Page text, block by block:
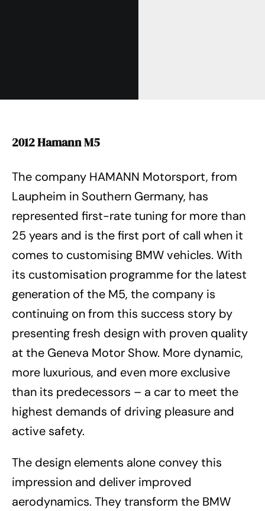
2012 Hamann M5
The company HAMANN Motorsport, from
Laupheim in Southern Germany, has
represented first-rate tuning for more than
25 years and is the first port of call when it
comes to customising BMW vehicles. With
its customisation programme for the latest
generation of the M5, the company is
continuing on from this success story by
presenting fresh design with proven quality
at the Geneva Motor Show. More dynamic,
more luxurious, and even more exclusive
than its predecessors – a car to meet the
highest demands of driving pleasure and
active safety.
The design elements alone convey this
impression and deliver improved
aerodynamics. They transform the BMW